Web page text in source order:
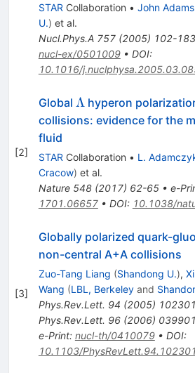
STAR Collaboration • John Adams
U.) et al.
Nucl.Phys.A 757(2005) 102-183
nucl-ex/0501009• DOI:
10.1016/
[2]
Global \Lambda
Λ hyperon
collisions: evidence for the
fluid
STAR Collaboration • L.
Cracow) et al.
Nature 548(2017) 62-65• e-
1701.06657• DOI: 10.1038/
[3]
Globally polarized quark-
non-central A+A collisions
Zuo-Tang Liang (Shandong U.),
Wang (LBL, Berkeleyand
Phys.Rev.Lett. 94 (2005) 102301
Phys.Rev.Lett. 96(2006) 039901
e-Print: nucl-th/0410079• DOI:
10.1103/PhysRevLett.94.102301